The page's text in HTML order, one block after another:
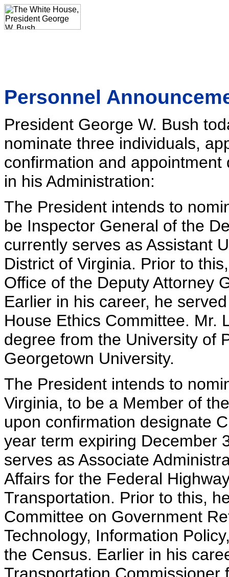
Personnel
President George W. Bush
nominate three individuals,
confirmation and
in his Administration:
The President intends to
be Inspector General of the
currently serves as Assistant
District of Virginia. Prior to
Office of the Deputy Attorney
Earlier in his career, he
House Ethics Committee. Mr.
degree from the University of
Georgetown University.
The President intends to
Virginia, to be a Member of
upon confirmation designate
year term expiring December
serves as Associate
Affairs for the Federal
Transportation. Prior to this,
Committee on Government
Technology, Information
the Census. Earlier in his